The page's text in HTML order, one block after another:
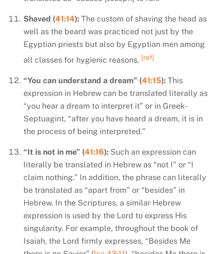
Shaved (41:14): The custom of shaving the head as
well as the beard was practiced not just by the
Egyptian priests but also by Egyptian men among
all classes for hygienic reasons. [ref]
“You can understand a dream” (41:15): This
expression in Hebrew can be translated literally as
“you hear a dream to interpret it” or in Greek-
Septuagint, “after you have heard a dream, it is in
the process of being interpreted.”
“It is not in me” (41:16): Such an expression can
literally be translated in Hebrew as “not I” or “I
claim nothing.” In addition, the phrase can literally
be translated as “apart from” or “besides” in
Hebrew. In the Scriptures, a similar Hebrew
expression is used by the Lord to express His
singularity. For example, throughout the book of
Isaiah, the Lord firmly expresses, “Besides Me